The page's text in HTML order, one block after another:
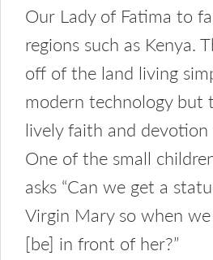
Our Lady of Fatima to
regions such as Kenya.
off of the land living
modern technology but
lively faith and
One of the small
asks “Can we get a
Virgin Mary so when
[be] in front of her?”